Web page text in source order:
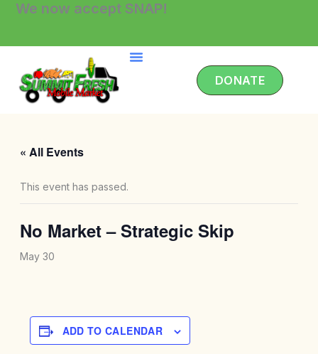
SkipWe now accept SNAP!
DONATE
« All Events
This event has passed.
No Market – Strategic Skip
May 30
ADD TO CALENDAR